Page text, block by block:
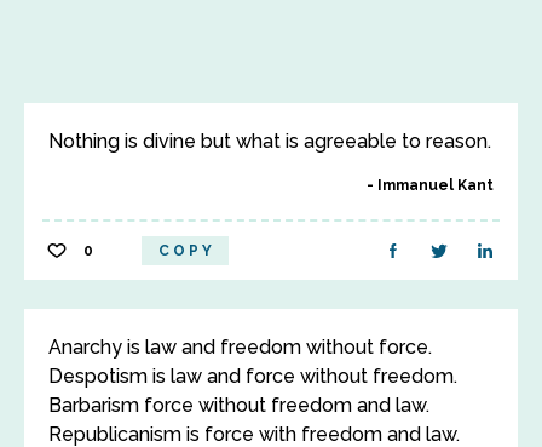
Nothing is divine but what is agreeable to reason.
Immanuel Kant
0 COPY
Anarchy is law and freedom without force.
Despotism is law and force without freedom.
Barbarism force without freedom and law.
Republicanism is force with freedom and law.